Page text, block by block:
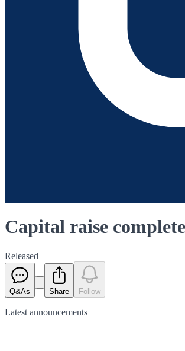
Capital raise
Released
Q&As Share Follow
Latest announcements